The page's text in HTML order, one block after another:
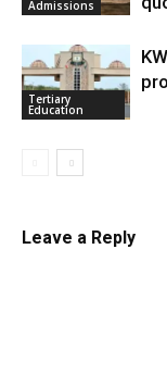
Admissions
Tertiary
Education
Leave a Reply